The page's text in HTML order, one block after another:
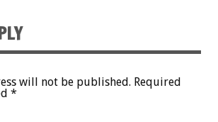
will not be published. Required
*